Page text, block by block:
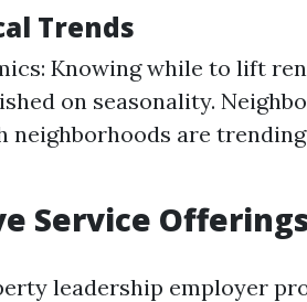
Trends
Knowing while to lift
on seasonality.
neighborhoods are
Service
leadership employer